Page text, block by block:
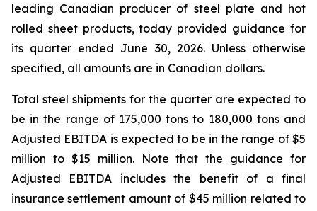
leading Canadian producer of steel plate and hot
rolled sheet products, today provided guidance for
its quarter ended June 30, 2026. Unless otherwise
specified, all amounts are in Canadian dollars.
Total steel shipments for the quarter are expected to
be in the range of 175,000 tons to 180,000 tons and
Adjusted EBITDA is expected to be in the range of $5
million to $15 million. Note that the guidance for
Adjusted EBITDA includes the benefit of a final
insurance settlement amount of $45 million related to